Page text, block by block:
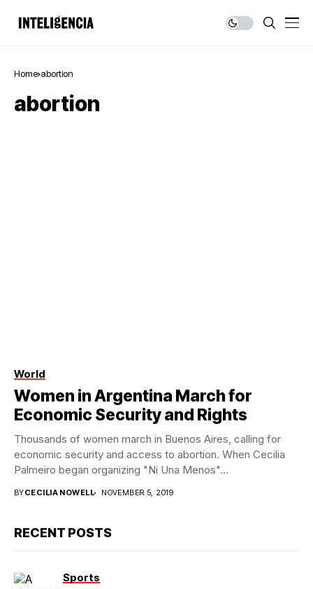
Home abortion
abortion
World
Women in Argentina March for
Economic Security and Rights
Thousands of women march in Buenos Aires, calling for
economic security and access to abortion. When Cecilia
Palmeiro began organizing "Ni Una Menos"...
BYCECILIA NOWELL NOVEMBER 5, 2019
RECENT POSTS
Sports